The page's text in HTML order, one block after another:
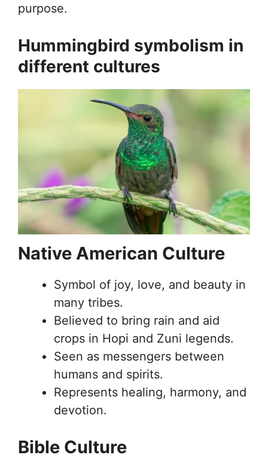
purpose.
Hummingbird symbolism in
different cultures
Native American Culture
Symbol of joy, love, and beauty in
many tribes.
Believed to bring rain and aid
crops in Hopi and Zuni legends.
Seen as messengers between
humans and spirits.
Represents healing, harmony, and
devotion.
Bible Culture